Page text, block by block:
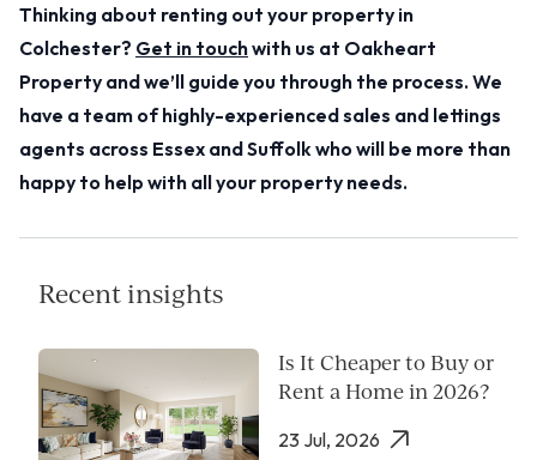
Thinking about renting out your property in
Colchester? Get in touchwith us at Oakheart
Property and we’ll guide you through the process. We
have a team of highly-experienced sales and lettings
agents across Essex and Suffolk who will be more than
happy to help with all your property needs.
Recent insights
Is It Cheaper to Buy or
Rent a Home in 2026?
23 Jul, 2026